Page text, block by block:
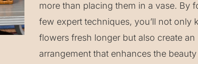
more than placing them in a vase. By
few expert techniques, you’ll not only
flowers fresh longer but also create an
arrangement that enhances the